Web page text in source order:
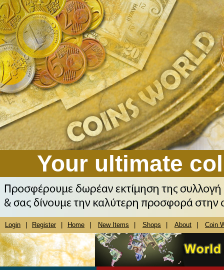
Your ultimate
Login Register Home New Items Shops About Coin